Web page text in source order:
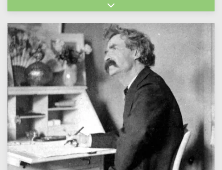
Expand sub-categories